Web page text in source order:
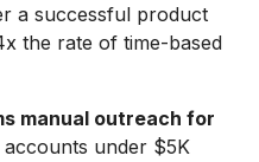
a successful product
the rate of time-based
manual outreach for
accounts under $5K